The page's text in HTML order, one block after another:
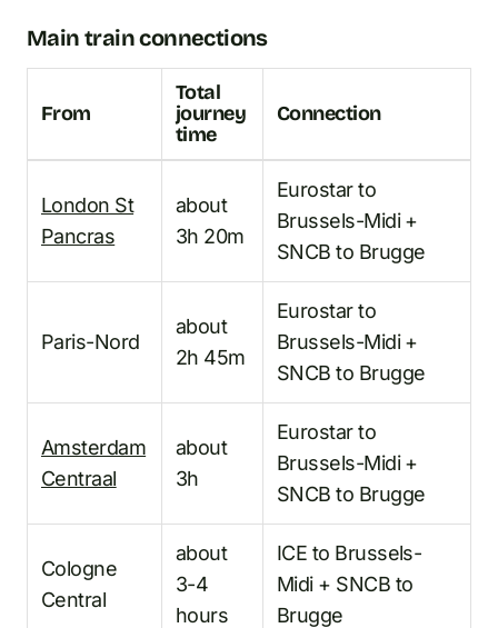
Main train connections
From
Total
journey
time
Connection
London St
Pancras
about
3h 20m
Eurostar to
Brussels-Midi +
SNCB to Brugge
Paris-Nord
about
2h 45m
Eurostar to
Brussels-Midi +
SNCB to Brugge
Amsterdam
Centraal
about
3h
Eurostar to
Brussels-Midi +
SNCB to Brugge
Cologne
Central
about
3-4
hours
ICE to Brussels-
Midi + SNCB to
Brugge